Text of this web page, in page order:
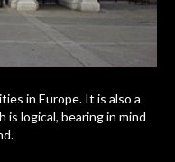
in Europe. It is also a
logical, bearing in mind